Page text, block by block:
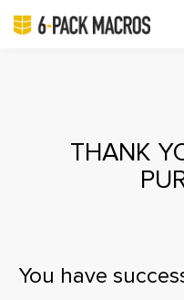
THANK
You have